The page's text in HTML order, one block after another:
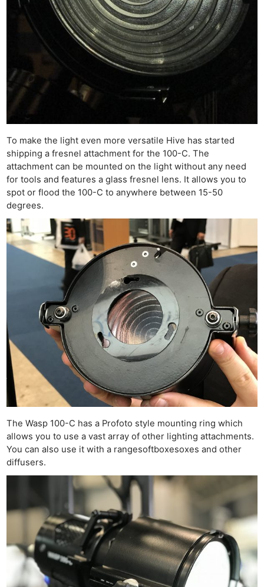
To make the light even more versatile Hive has started
shipping a fresnel attachment for the 100-C. The
attachment can be mounted on the light without any need
for tools and features a glass fresnel lens. It allows you to
spot or flood the 100-C to anywhere between 15-50
degrees.
The Wasp 100-C has a Profoto style mounting ring which
allows you to use a vast array of other lighting attachments.
You can also use it with a rangesoftboxesoxes and other
diffusers.